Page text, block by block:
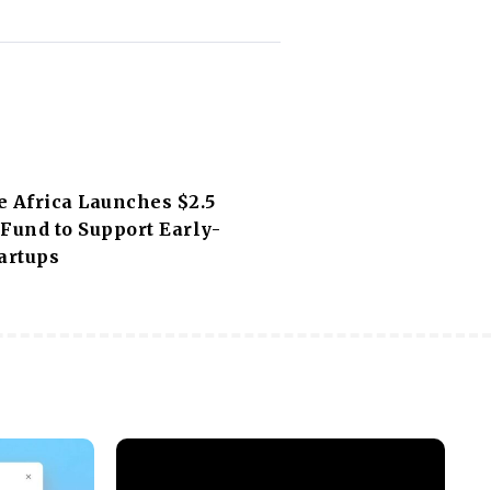
Africa Launches $2.5
to Support Early-